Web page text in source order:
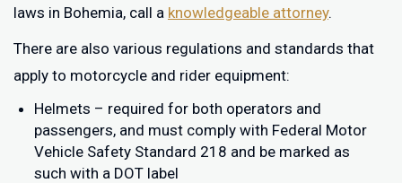
laws in Bohemia, call a knowledgeable attorney.
There are also various regulations and standards that
apply to motorcycle and rider equipment:
Helmets – required for both operators and
passengers, and must comply with Federal Motor
Vehicle Safety Standard 218 and be marked as
such with a DOT label